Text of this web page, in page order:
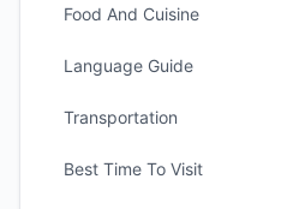
Food And Cuisine
Language Guide
Transportation
Best Time To Visit